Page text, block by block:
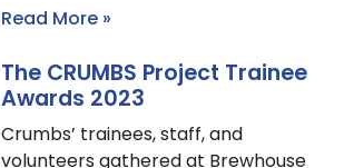
Read More »
The CRUMBS Project Trainee
Awards 2023
Crumbs’ trainees, staff, and
volunteers gathered at Brewhouse